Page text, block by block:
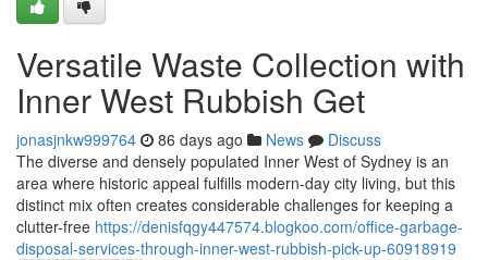
Versatile Waste Collection with
Inner West Rubbish Get
jonasjnkw999764 86 days ago News
Discuss
The diverse and densely populated Inner West of Sydney is an
area where historic appeal fulfills modern-day city living, but this
distinct mix often creates considerable challenges for keeping a
clutter-free https://denisfqgy447574.blogkoo.com/office-garbage-
disposal-services-through-inner-west-rubbish-pick-up-60918919